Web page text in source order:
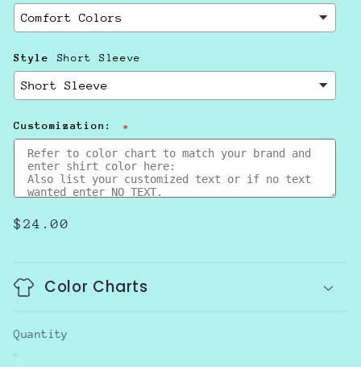
Style Short Sleeve
Customization:
Regular
$24.00
Color Charts
Quantity